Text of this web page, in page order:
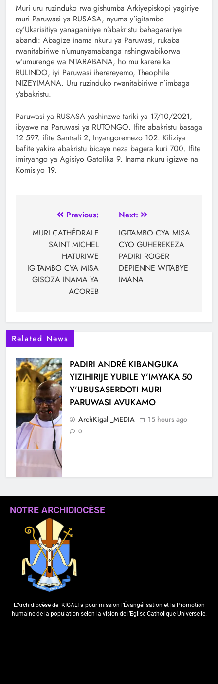
Muri uru ruzinduko rwa gishumba Arkiyepiskopi yagiriye
muri Paruwasi ya RUSASA, nyuma y’igitambo
cy’Ukarisitiya yanaganiriye n’abakristu bahagarariye
abandi: Abagize inama nkuru ya Paruwasi, rukaba
rwanitabiriwe n’umunyamabanga nshingwabikorwa
w’umurenge wa NTARABANA, ho mu karere ka
RULINDO, iyi Paruwasi iherereyemo, Theophile
NIZEYIMANA. Uru ruzinduko rwanitabiriwe n’imbaga
y’abakristu.
Paruwasi ya RUSASA yashinzwe tariki ya 17/10/2021,
ibyawe na Paruwasi ya RUTONGO. Ifite abakristu basaga
12 597. ifite Santrali 2, Inyangoremezo 102. Kiliziya
bafite yakira abakristu bicaye neza bagera kuri 700. Ifite
imiryango ya Agisiyo Gatolika 9. Inama nkuru igizwe na
Komisiyo 19.
Previous:
MURI CATHÉDRALE
SAINT MICHEL
HATURIWE
IGITAMBO CYA MISA
GISOZA INAMA YA
ACOREB
Next:
IGITAMBO CYA MISA
CYO GUHEREKEZA
PADIRI ROGER
DEPIENNE WITABYE
IMANA
Related News
PADIRI ANDRÉ KIBANGUKA
YIZIHIRIJE YUBILE Y’IMYAKA 50
Y’UBUSASERDOTI MURI
PARUWASI AVUKAMO
ArchKigali_MEDIA 15 hours ago
0
WORLD CONGRESS 2026”
ITANGAZAMAKURU
N’ITUMANAHO RYA KILIZIYA IRI
KUBERA MU RWANDA IBEREYE
ArchKigali_MEDIA 4 days ago 0
NOTRE ARCHIDIOCÈSE
L’Archidiocèse de KIGALI a pour mission l’Évangélisation et la Promotion
humaine de la population selon la vision de l’Eglise Catholique Universelle.